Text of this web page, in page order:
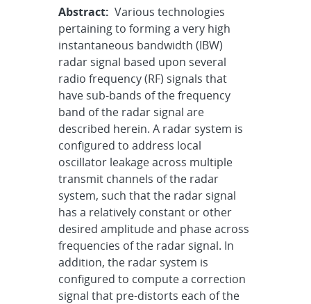
Abstract: Various technologies
pertaining to forming a very high
instantaneous bandwidth (IBW)
radar signal based upon several
radio frequency (RF) signals that
have sub-bands of the frequency
band of the radar signal are
described herein. A radar system is
configured to address local
oscillator leakage across multiple
transmit channels of the radar
system, such that the radar signal
has a relatively constant or other
desired amplitude and phase across
frequencies of the radar signal. In
addition, the radar system is
configured to compute a correction
signal that pre-distorts each of the